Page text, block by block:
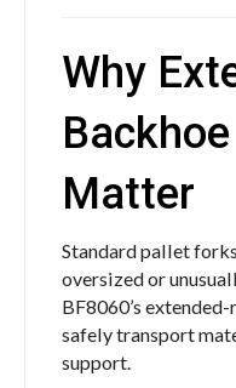
Why
Matter
Standard pallet
oversized or
BF8060’s
safely transport
support.